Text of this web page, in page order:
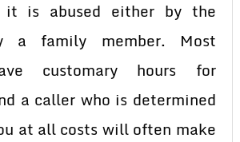
it is abused either by the
a family member. Most
customary hours for
a caller who is determined
at all costs will often make